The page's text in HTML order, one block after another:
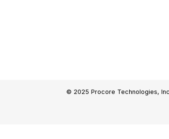
© 2025 Procore Technologies,